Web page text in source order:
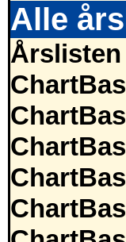
Alle
Årslisten